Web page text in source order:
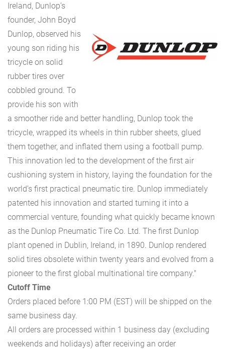
Ireland, Dunlop’s
founder, John Boyd
Dunlop, observed his
young son riding his
tricycle on solid
rubber tires over
cobbled ground. To
provide his son with
a smoother ride and better handling, Dunlop took the
tricycle, wrapped its wheels in thin rubber sheets, glued
them together, and inflated them using a football pump.
This innovation led to the development of the first air
cushioning system in history, laying the foundation for the
world’s first practical pneumatic tire. Dunlop immediately
patented his innovation and started turning it into a
commercial venture, founding what quickly became known
as the Dunlop Pneumatic Tire Co. Ltd. The first Dunlop
plant opened in Dublin, Ireland, in 1890. Dunlop rendered
solid tires obsolete within twenty years and evolved from a
pioneer to the first global multinational tire company."
Cutoff Time
Orders placed before 1:00 PM (EST) will be shipped on the
same business day.
All orders are processed within 1 business day (excluding
weekends and holidays) after receiving an order